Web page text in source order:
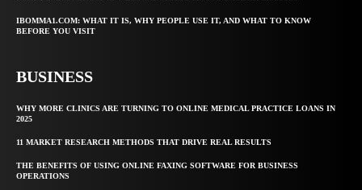
IBOMMA1.COM: WHAT IT IS, WHY PEOPLE USE IT, AND WHAT TO KNOW
BEFORE YOU VISIT
BUSINESS
WHY MORE CLINICS ARE TURNING TO ONLINE MEDICAL PRACTICE LOANS IN
2025
11 MARKET RESEARCH METHODS THAT DRIVE REAL RESULTS
THE BENEFITS OF USING ONLINE FAXING SOFTWARE FOR BUSINESS
OPERATIONS